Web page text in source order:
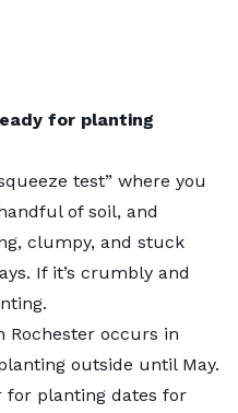
for planting
test” where you
of soil, and
clumpy, and stuck
If it’s crumbly and
Rochester occurs in
outside until May.
for planting dates for